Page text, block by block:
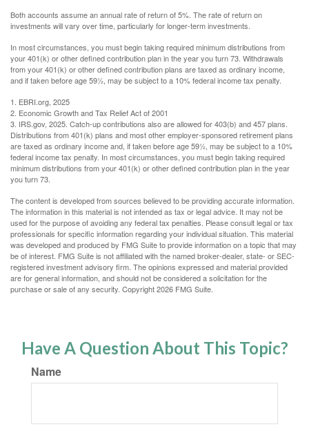
Both accounts assume an annual rate of return of 5%. The rate of return on
investments will vary over time, particularly for longer-term investments.
In most circumstances, you must begin taking required minimum distributions from
your 401(k) or other defined contribution plan in the year you turn 73. Withdrawals
from your 401(k) or other defined contribution plans are taxed as ordinary income,
and if taken before age 59½, may be subject to a 10% federal income tax penalty.
1. EBRI.org, 2025
2. Economic Growth and Tax Relief Act of 2001
3. IRS.gov, 2025. Catch-up contributions also are allowed for 403(b) and 457 plans.
Distributions from 401(k) plans and most other employer-sponsored retirement plans
are taxed as ordinary income and, if taken before age 59½, may be subject to a 10%
federal income tax penalty. In most circumstances, you must begin taking required
minimum distributions from your 401(k) or other defined contribution plan in the year
you turn 73.
The content is developed from sources believed to be providing accurate information.
The information in this material is not intended as tax or legal advice. It may not be
used for the purpose of avoiding any federal tax penalties. Please consult legal or tax
professionals for specific information regarding your individual situation. This material
was developed and produced by FMG Suite to provide information on a topic that may
be of interest. FMG Suite is not affiliated with the named broker-dealer, state- or SEC-
registered investment advisory firm. The opinions expressed and material provided
are for general information, and should not be considered a solicitation for the
purchase or sale of any security. Copyright2026 FMG Suite.
Have A Question About This Topic?
Name